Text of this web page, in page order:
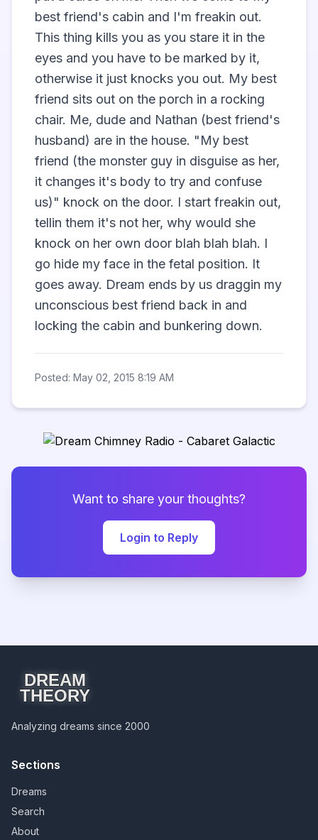
best friend's cabin and I'm freakin out.
This thing kills you as you stare it in the
eyes and you have to be marked by it,
otherwise it just knocks you out. My best
friend sits out on the porch in a rocking
chair. Me, dude and Nathan (best friend's
husband) are in the house. "My best
friend (the monster guy in disguise as her,
it changes it's body to try and confuse
us)" knock on the door. I start freakin out,
tellin them it's not her, why would she
knock on her own door blah blah blah. I
go hide my face in the fetal position. It
goes away. Dream ends by us draggin my
unconscious best friend back in and
Posted: May 02, 2015 8:19 AM
Want to share your thoughts?
Login to Reply
DREAM
THEORY
Analyzing dreams since 2000
Sections
Dreams
Search
About